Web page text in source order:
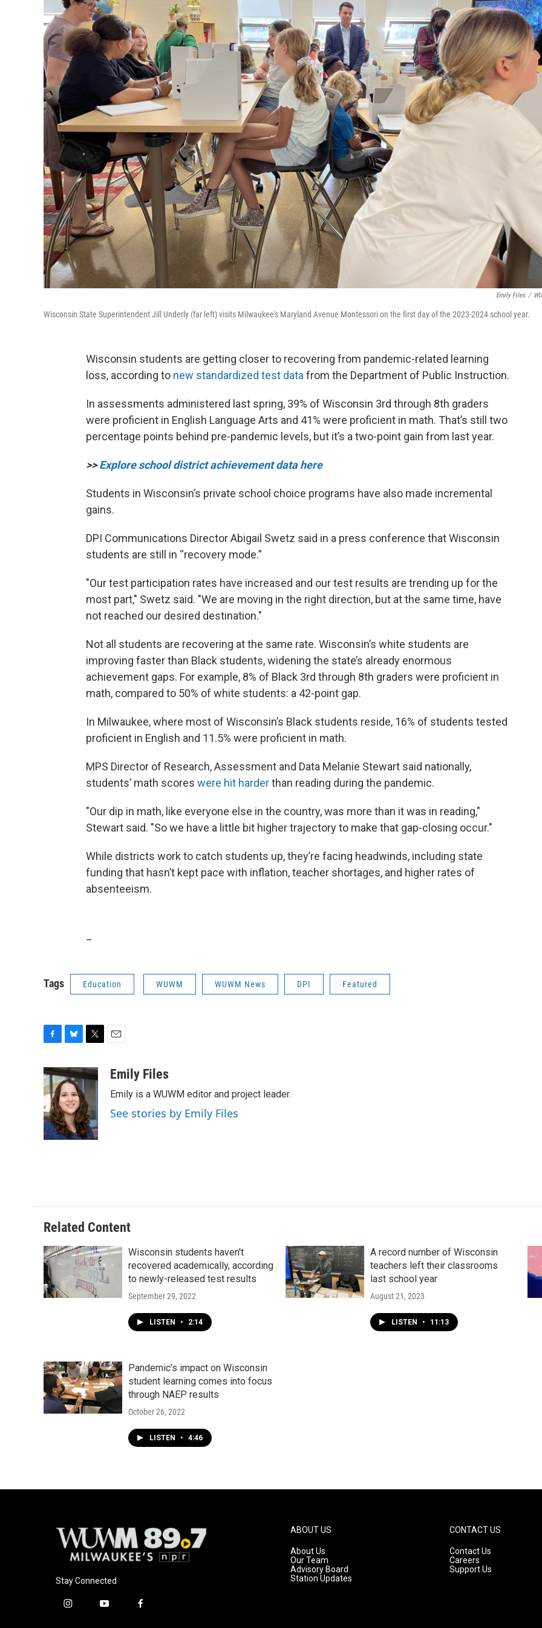
Emily Files /
Wisconsin State Superintendent Jill Underly (far left) visits Milwaukee's Maryland Avenue Montessori on the first day of the 2023-2024 school year.
Wisconsin students are getting closer to recovering from pandemic-related learning
loss, according to new standardized test data from the Department of Public Instruction.
In assessments administered last spring, 39% of Wisconsin 3rd through 8th graders
were proficient in English Language Arts and 41% were proficient in math. That’s still two
percentage points behind pre-pandemic levels, but it’s a two-point gain from last year.
>>Explore school district achievement data here
Students in Wisconsin’s private school choice programs have also made incremental
gains.
DPI Communications Director Abigail Swetz said in a press conference that Wisconsin
students are still in “recovery mode.”
"Our test participation rates have increased and our test results are trending up for the
most part," Swetz said. "We are moving in the right direction, but at the same time, have
not reached our desired destination."
Not all students are recovering at the same rate. Wisconsin’s white students are
improving faster than Black students, widening the state’s already enormous
achievement gaps. For example, 8% of Black 3rd through 8th graders were proficient in
math, compared to 50% of white students: a 42-point gap.
In Milwaukee, where most of Wisconsin’s Black students reside, 16% of students tested
proficient in English and 11.5% were proficient in math.
MPS Director of Research, Assessment and Data Melanie Stewart said nationally,
students’ math scores were hit harderthan reading during the pandemic.
"Our dip in math, like everyone else in the country, was more than it was in reading,"
Stewart said. "So we have a little bit higher trajectory to make that gap-closing occur."
While districts work to catch students up, they’re facing headwinds, including state
funding that hasn’t kept pace with inflation, teacher shortages, and higher rates of
absenteeism.
Tags Education WUWM WUWM News DPI Featured
c
e
b
o
o
k
u
e
s
k
y
i
t
t
e
r
aEmily Files
Emily is a WUWM editor and project leader.
See stories by Emily Files
Related Content
Wisconsin students haven't
recovered academically, according
to newly-released test results
September 29, 2022
LISTEN • 2:14
A record number of Wisconsin
teachers left their classrooms
last school year
August 21, 2023
LISTEN • 11:13
Pandemic's impact on Wisconsin
student learning comes into focus
through NAEP results
October 26, 2022
LISTEN • 4:46
Stay Connected
i
y
f
ABOUT US
About Us
Our Team
Advisory Board
Station Updates
CONTACT US
Contact Us
Careers
Support Us